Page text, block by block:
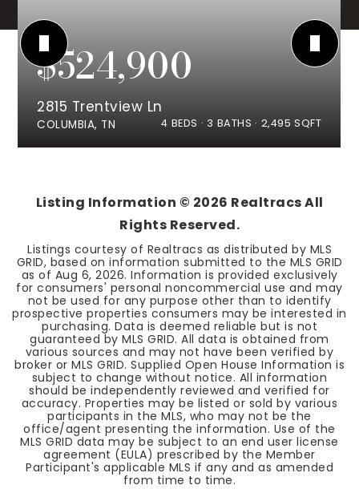
$524,900
2815 Trentview Ln
COLUMBIA, TN 4 BEDS 3 BATHS 2,495 SQFT
Listing Information © 2026 Realtracs All
Rights Reserved.
Listings courtesy of Realtracs as distributed by MLS
GRID, based on information submitted to the MLS GRID
as of Aug 6, 2026. Information is provided exclusively
for consumers' personal noncommercial use and may
not be used for any purpose other than to identify
prospective properties consumers may be interested in
purchasing. Data is deemed reliable but is not
guaranteed by MLS GRID. All data is obtained from
various sources and may not have been verified by
broker or MLS GRID. Supplied Open House Information is
subject to change without notice. All information
should be independently reviewed and verified for
accuracy. Properties may be listed or sold by various
participants in the MLS, who may not be the
office/agent presenting the information. Use of the
MLS GRID data may be subject to an end user license
agreement (EULA) prescribed by the Member
Participant's applicable MLS if any and as amended
from time to time.